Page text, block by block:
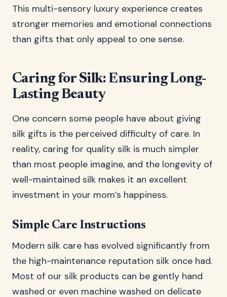
This multi-sensory luxury experience creates
stronger memories and emotional connections
than gifts that only appeal to one sense.
Caring for Silk: Ensuring Long-
Lasting Beauty
One concern some people have about giving
silk gifts is the perceived difficulty of care. In
reality, caring for quality silk is much simpler
than most people imagine, and the longevity of
well-maintained silk makes it an excellent
investment in your mom’s happiness.
Simple Care Instructions
Modern silk care has evolved significantly from
the high-maintenance reputation silk once had.
Most of our silk products can be gently hand
washed or even machine washed on delicate